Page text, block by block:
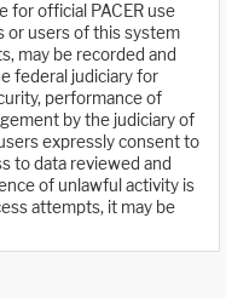
for official PACER use
or users of this system
may be recorded and
federal judiciary for
performance of
by the judiciary of
expressly consent to
to data reviewed and
of unlawful activity is
attempts, it may be